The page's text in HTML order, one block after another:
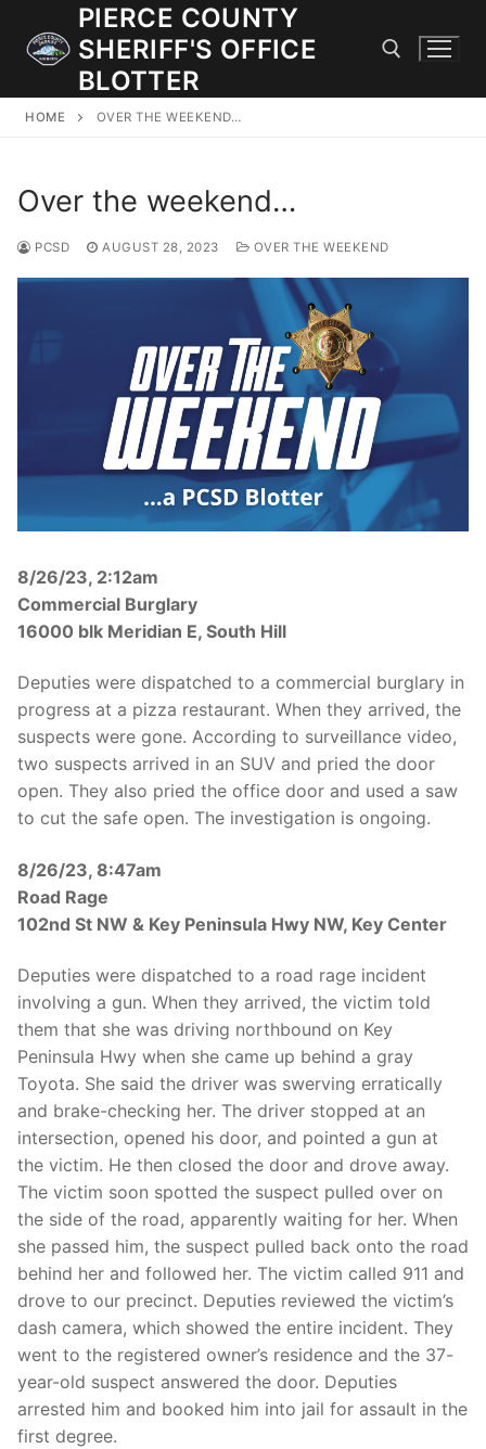
content
PIERCE COUNTY
SHERIFF'S OFFICE
BLOTTER
JOIN OUR TEAM! WE ARE HIRING FOR ENTRY LEVEL AND
DEPUTIES.
Community Outreach
Investigations
Over The Weekend
Central Patrol
Edgewood
Foothills Detachment
Mountain Detachment
Peninsula Detachment
University Place
Traffic and Collisions
HOME OVER THE WEEKEND…
Over the weekend…
PCSD AUGUST 28, 2023 OVER THE WEEKEND
8/26/23, 2:12am
Commercial Burglary
16000 blk Meridian E, South Hill
Deputies were dispatched to a commercial burglary in
progress at a pizza restaurant. When they arrived, the
suspects were gone. According to surveillance video,
two suspects arrived in an SUV and pried the door
open. They also pried the office door and used a saw
to cut the safe open. The investigation is ongoing.
8/26/23, 8:47am
Road Rage
102nd St NW & Key Peninsula Hwy NW, Key Center
Deputies were dispatched to a road rage incident
involving a gun. When they arrived, the victim told
them that she was driving northbound on Key
Peninsula Hwy when she came up behind a gray
Toyota. She said the driver was swerving erratically
and brake-checking her. The driver stopped at an
intersection, opened his door, and pointed a gun at
the victim. He then closed the door and drove away.
The victim soon spotted the suspect pulled over on
the side of the road, apparently waiting for her. When
she passed him, the suspect pulled back onto the road
behind her and followed her. The victim called 911 and
drove to our precinct. Deputies reviewed the victim’s
dash camera, which showed the entire incident. They
went to the registered owner’s residence and the 37-
year-old suspect answered the door. Deputies
arrested him and booked him into jail for assault in the
first degree.